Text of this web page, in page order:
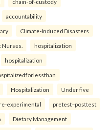
chain-of-custody
accountability
Climate-Induced Disasters
Nurses. hospitalization
hospitalization
Hospitalization Under five
experimental pretest–posttest
Dietary Management